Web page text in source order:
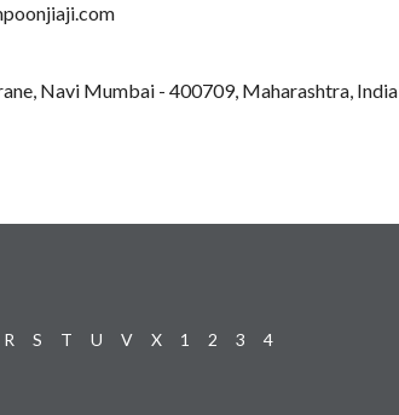
Navi Mumbai - 400709, Maharashtra, India
R S T U V X 1 2 3 4